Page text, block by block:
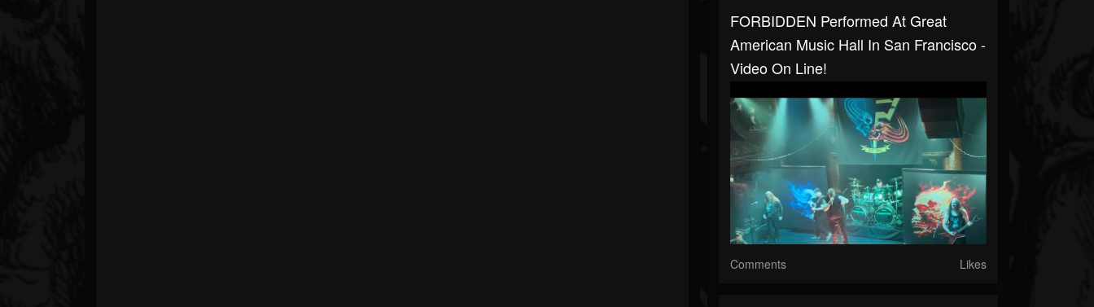
FORBIDDEN Performed At Great
American Music Hall In San Francisco -
Video On Line!
Comments Likes